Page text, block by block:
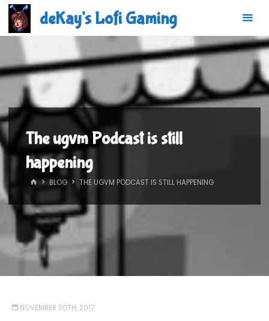
Skip
content
deKay's Lofi Gaming
The ugvm Podcast is still
happening
HOMEBLOG THE UGVM PODCAST IS STILL HAPPENING
NOVEMBER 30TH, 2017